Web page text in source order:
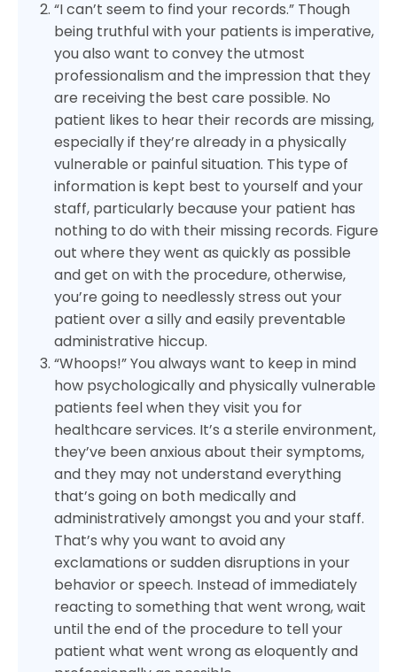
“I can’t seem to find your records.” Though
being truthful with your patients is imperative,
you also want to convey the utmost
professionalism and the impression that they
are receiving the best care possible. No
patient likes to hear their records are missing,
especially if they’re already in a physically
vulnerable or painful situation. This type of
information is kept best to yourself and your
staff, particularly because your patient has
nothing to do with their missing records. Figure
out where they went as quickly as possible
and get on with the procedure, otherwise,
you’re going to needlessly stress out your
patient over a silly and easily preventable
administrative hiccup.
“Whoops!” You always want to keep in mind
how psychologically and physically vulnerable
patients feel when they visit you for
healthcare services. It’s a sterile environment,
they’ve been anxious about their symptoms,
and they may not understand everything
that’s going on both medically and
administratively amongst you and your staff.
That’s why you want to avoid any
exclamations or sudden disruptions in your
behavior or speech. Instead of immediately
reacting to something that went wrong, wait
until the end of the procedure to tell your
patient what went wrong as eloquently and